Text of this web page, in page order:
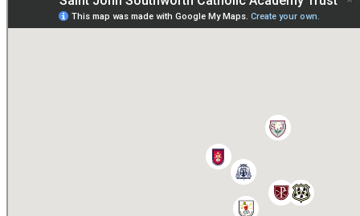
Paper copies are available on request:hmpa@cvms.sjscat.co.uk